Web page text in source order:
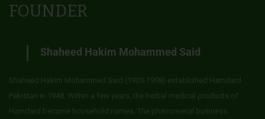
FOUNDER
Shaheed Hakim Mohammed Said
Shaheed Hakim Mohammed Said (1920-1998) established Hamdard
Pakistan in 1948. Within a few years, the herbal medical products of
Hamdard became household names. The phenomenal business